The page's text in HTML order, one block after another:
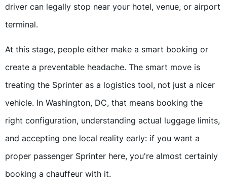
driver can legally stop near your hotel, venue, or airport
terminal.
At this stage, people either make a smart booking or
create a preventable headache. The smart move is
treating the Sprinter as a logistics tool, not just a nicer
vehicle. In Washington, DC, that means booking the
right configuration, understanding actual luggage limits,
and accepting one local reality early: if you want a
proper passenger Sprinter here, you're almost certainly
booking a chauffeur with it.